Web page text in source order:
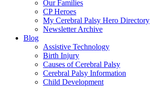
Our Families
CP Heroes
My Cerebral Palsy Hero Directory
Newsletter Archive
Blog
Assistive Technology
Birth Injury
Causes of Cerebral Palsy
Cerebral Palsy Information
Child Development